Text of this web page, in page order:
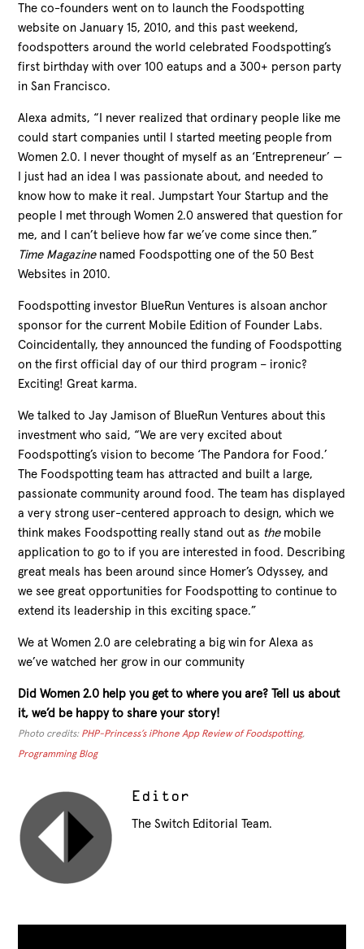
The co-founders went on to launch the Foodspotting
website on January 15, 2010, and this past weekend,
foodspotters around the world celebrated Foodspotting’s
first birthday with over 100 eatups and a 300+ person party
in San Francisco.
Alexa admits, “I never realized that ordinary people like me
could start companies until I started meeting people from
Women 2.0. I never thought of myself as an ‘Entrepreneur’ —
I just had an idea I was passionate about, and needed to
know how to make it real. Jumpstart Your Startup and the
people I met through Women 2.0 answered that question for
me, and I can’t believe how far we’ve come since then.”
Time Magazinenamed Foodspotting one of the 50 Best
Websites in 2010.
Foodspotting investor BlueRun Ventures is alsoan anchor
sponsor for the current Mobile Edition of Founder Labs.
Coincidentally, they announced the funding of Foodspotting
on the first official day of our third program – ironic?
Exciting! Great karma.
We talked to Jay Jamison of BlueRun Ventures about this
investment who said, “We are very excited about
Foodspotting’s vision to become ‘The Pandora for Food.’
The Foodspotting team has attracted and built a large,
passionate community around food. The team has displayed
a very strong user-centered approach to design, which we
think makes Foodspotting really stand out as themobile
application to go to if you are interested in food. Describing
great meals has been around since Homer’s Odyssey, and
we see great opportunities for Foodspotting to continue to
extend its leadership in this exciting space.”
We at Women 2.0 are celebrating a big win for Alexa as
we’ve watched her grow in our community
Did Women 2.0 help you get to where you are? Tell us about
it, we’d be happy to share your story!
Photo credits: PHP-Princess’s iPhone App Review of Foodspotting,
Programming Blog
Editor
The Switch Editorial Team.